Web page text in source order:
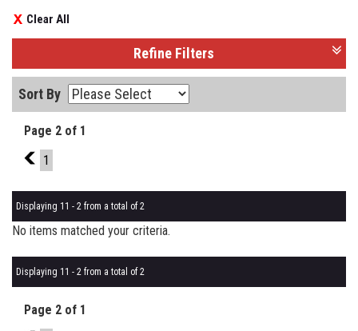
Clear All
Refine Filters
Sort By
Page 2 of 1
1
1
Displaying 11 - 2 from a total of 2
No items matched your criteria.
Displaying 11 - 2 from a total of 2
Page 2 of 1